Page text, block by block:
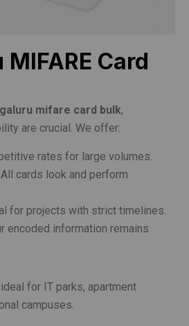
Card
mifare card bulk,
are crucial. We offer:
rates for large volumes.
All cards look and perform
for projects with strict timelines.
encoded information remains
for IT parks, apartment
campuses.